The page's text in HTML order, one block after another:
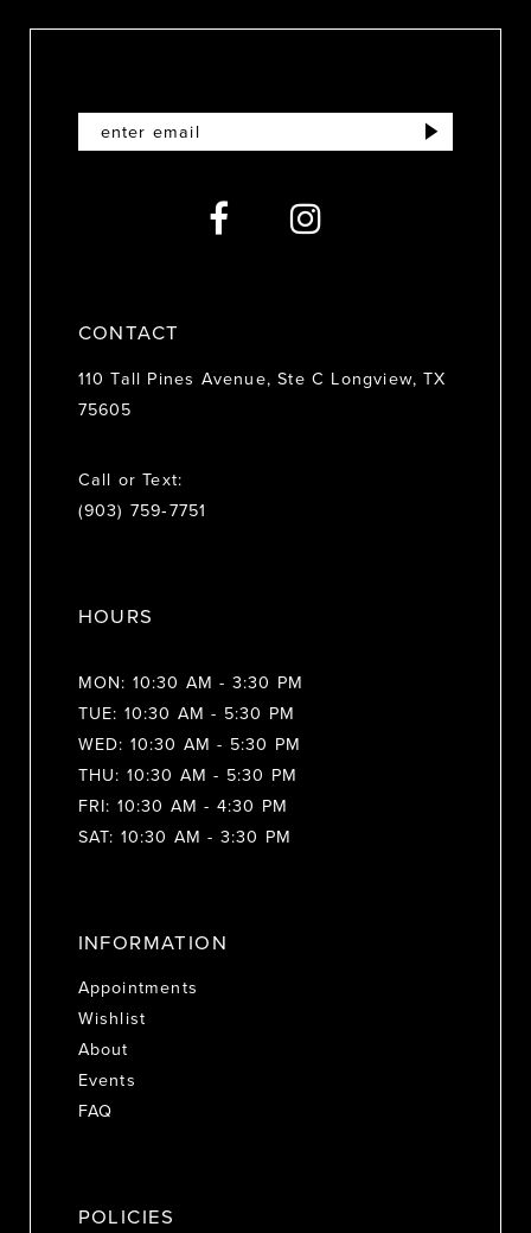
10
CONTACT
110 Tall Pines Avenue, Ste C Longview, TX
75605
Call or Text:
(903) 759‑7751
HOURS
MON: 10:30 AM - 3:30 PM
TUE: 10:30 AM - 5:30 PM
WED: 10:30 AM - 5:30 PM
THU: 10:30 AM - 5:30 PM
FRI: 10:30 AM - 4:30 PM
SAT: 10:30 AM - 3:30 PM
INFORMATION
Appointments
Wishlist
About
Events
FAQ
POLICIES